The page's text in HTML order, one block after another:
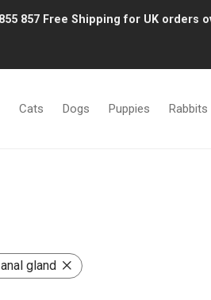
857 Free Shipping for UK orders
Cats Dogs Puppies Rabbits
anal gland